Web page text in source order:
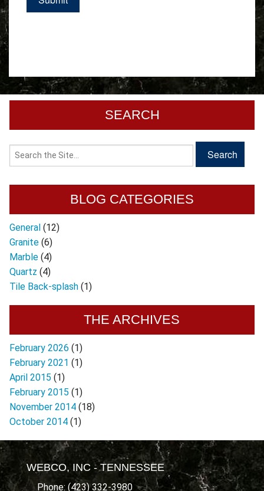
SEARCH
BLOG CATEGORIES
General (12)
Granite (6)
Marble (4)
Quartz (4)
Tile Back-splash (1)
THE ARCHIVES
February 2026 (1)
February 2021 (1)
April 2015 (1)
February 2015 (1)
November 2014 (18)
October 2014 (1)
WEBCO, INC - TENNESSEE
Phone: (423) 332-3980